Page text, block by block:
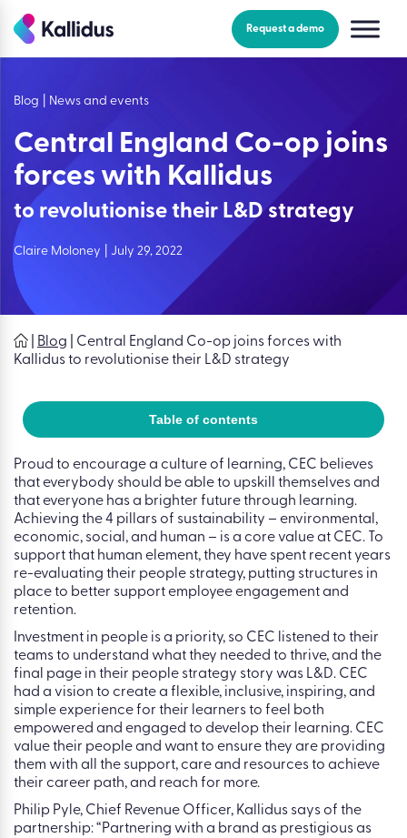
content
Request a demo
Blog News and events
Central England Co-op joins
forces with Kallidus
to revolutionise their L&D strategy
Claire Moloney July 29, 2022
Blog
Central England Co-op joins forces with
Kallidus to revolutionise their L&D strategy
Table of contents
Proud to encourage a culture of learning, CEC believes
that everybody should be able to upskill themselves and
that everyone has a brighter future through learning.
Achieving the 4 pillars of sustainability – environmental,
economic, social, and human – is a core value at CEC. To
support that human element, they have spent recent years
re-evaluating their people strategy, putting structures in
place to better support employee engagement and
retention.
Investment in people is a priority, so CEC listened to their
teams to understand what they needed to thrive, and the
final page in their people strategy story was L&D. CEC
had a vision to create a flexible, inclusive, inspiring, and
simple experience for their learners to feel both
empowered and engaged to develop their learning. CEC
value their people and want to ensure they are providing
them with all the support, care and resources to achieve
their career path, and reach for more.
Philip Pyle, Chief Revenue Officer, Kallidus says of the
partnership: “Partnering with a brand as prestigious as